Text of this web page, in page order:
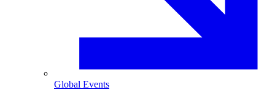
Global Events